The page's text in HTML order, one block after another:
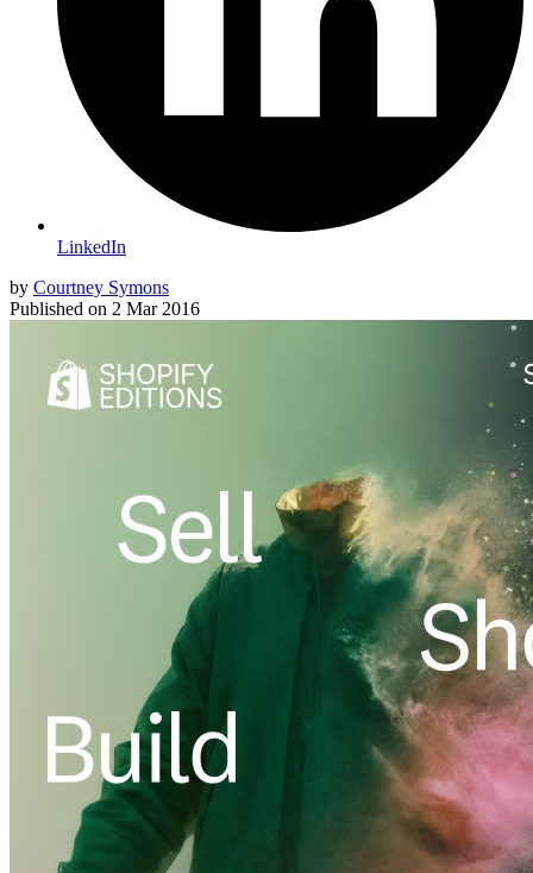
LinkedIn
by Courtney Symons
Published on 2 Mar 2016